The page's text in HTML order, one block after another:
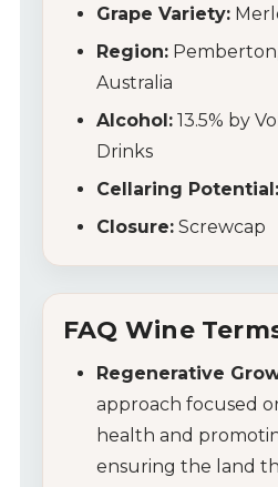
Grape Variety:
Region:
Australia
Alcohol: 13.5% by
Drinks
Cellaring Potential:
Closure: Screwcap
FAQ Wine
Regenerative
approach focused
health and
ensuring the land